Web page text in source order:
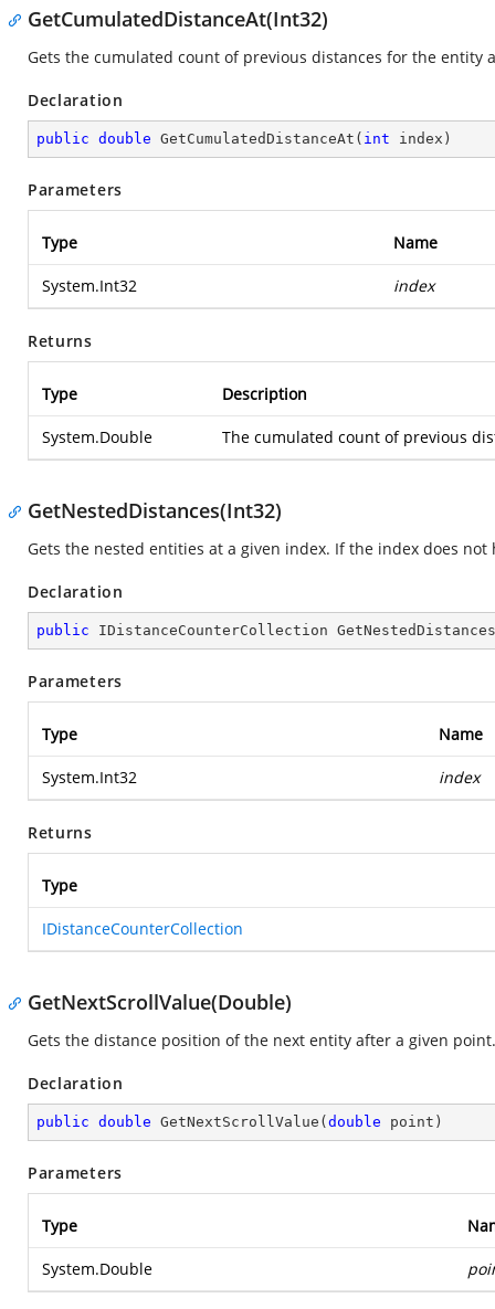
GetCumulatedDistanceAt(Int32)
Gets the cumulated count of previous distances for the
Declaration
public double GetCumulatedDistanceAt ( int index )
Parameters
Type Name
System.Int32 index
Returns
Type Description
System.Double The cumulated count of previous
GetNestedDistances(Int32)
Gets the nested entities at a given index. If the index does
Declaration
public IDistanceCounterCollection GetNestedDistances
Parameters
Type Name
System.Int32 index
Returns
Type
IDistanceCounterCollection
GetNextScrollValue(Double)
Gets the distance position of the next entity after a given point.
Declaration
public double GetNextScrollValue ( double point )
Parameters
Type
System.Double